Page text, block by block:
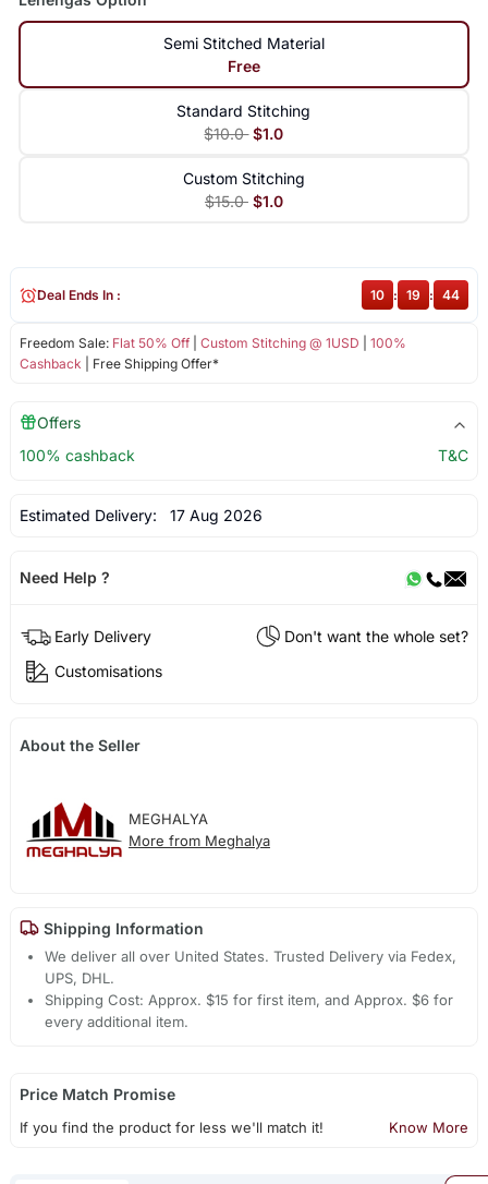
Semi Stitched Material
Free
Standard Stitching
$10.0 $1.0
Custom Stitching
$15.0 $1.0
Freedom Sale: Flat 50% Off| Custom Stitching @ 1USD
100%
Cashback | Free Shipping Offer*
Deal Ends In : 10 : 19 : 44
Offers
100% cashback
T&C
Estimated Delivery: 17 Aug 2026
Need Help ?
Early Delivery
Don't want the whole set?
Customisations
About the Seller
MEGHALYA
More from Meghalya
Shipping Information
We deliver all over United States. Trusted Delivery via Fedex,
UPS, DHL.
Shipping Cost: Approx. $15 for first item, and Approx. $6 for
every additional item.
Price Match Promise
If you find the product for less we'll match it! Know More